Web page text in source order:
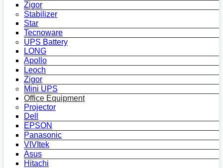
Zigor
Stabilizer
Star
Tecnoware
UPS Battery
LONG
Apollo
Leoch
Zigor
Mini UPS
Office Equipment
Projector
Dell
EPSON
Panasonic
VIVItek
Asus
Hitachi